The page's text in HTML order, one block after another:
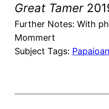
Great Tamer
Further Notes: With
Mommert
Subject Tags: